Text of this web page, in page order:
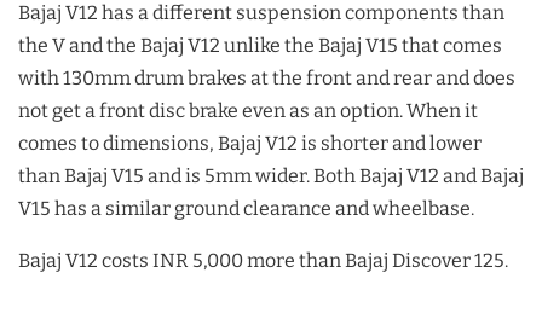
Bajaj V12 has a different suspension components than
the V and the Bajaj V12 unlike the Bajaj V15 that comes
with 130mm drum brakes at the front and rear and does
not get a front disc brake even as an option. When it
comes to dimensions, Bajaj V12 is shorter and lower
than Bajaj V15 and is 5mm wider. Both Bajaj V12 and Bajaj
V15 has a similar ground clearance and wheelbase.
Bajaj V12 costs INR 5,000 more than Bajaj Discover 125.